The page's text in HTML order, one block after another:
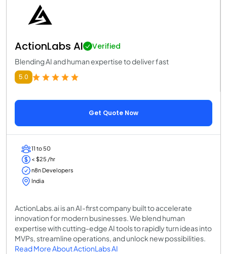
ActionLabs AI Verified
Blending AI and human expertise to deliver fast
5.0
Get Quote Now
11 to 50
< $25 /hr
n8n Developers
India
ActionLabs.ai is an AI-first company built to accelerate
innovation for modern businesses. We blend human
expertise with cutting-edge AI tools to rapidly turn ideas into
MVPs, streamline operations, and unlock new possibilities.
Read More About ActionLabs AI